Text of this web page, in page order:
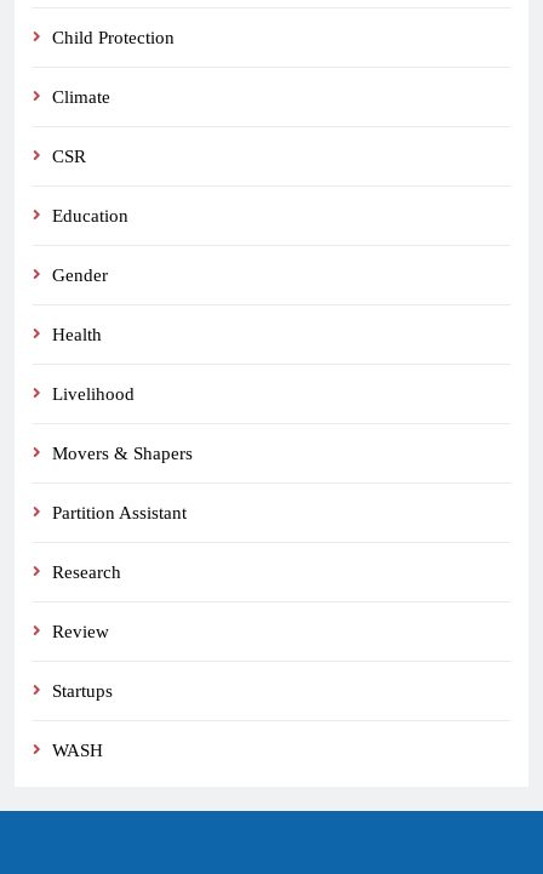
Child Protection
Climate
CSR
Education
Gender
Health
Livelihood
Movers & Shapers
Partition Assistant
Research
Review
Startups
WASH